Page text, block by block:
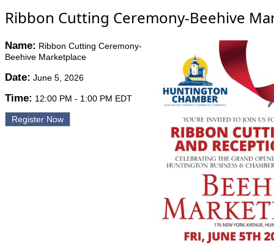
Ribbon Cutting Ceremony-Beehive
Name: Ribbon Cutting Ceremony-
Beehive Marketplace
Date: June 5, 2026
Time: 12:00 PM - 1:00 PM EDT
Register Now